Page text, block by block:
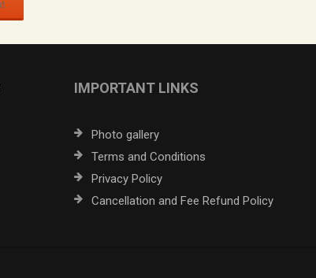
IMPORTANT LINKS
Photo gallery
Terms and Conditions
Privacy Policy
Cancellation and Fee Refund Policy